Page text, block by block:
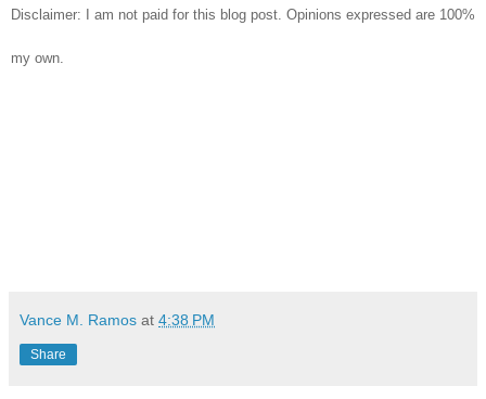
Disclaimer: I am not paid for this blog post. Opinions expressed are 100%
my own.
Vance M. Ramos at 4:38 PM
Share